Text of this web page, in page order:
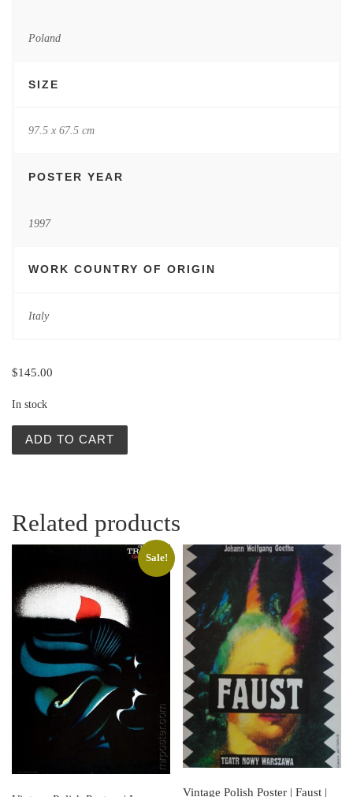
Poland
SIZE
97.5 x 67.5 cm
POSTER YEAR
1997
WORK COUNTRY OF ORIGIN
Italy
$145.00
In stock
ADD TO CART
Related products
Sale!
Vintage Polish Poster | Faust |